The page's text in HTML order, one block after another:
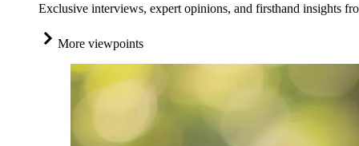
Exclusive interviews, expert opinions, and firsthand insights
More viewpoints